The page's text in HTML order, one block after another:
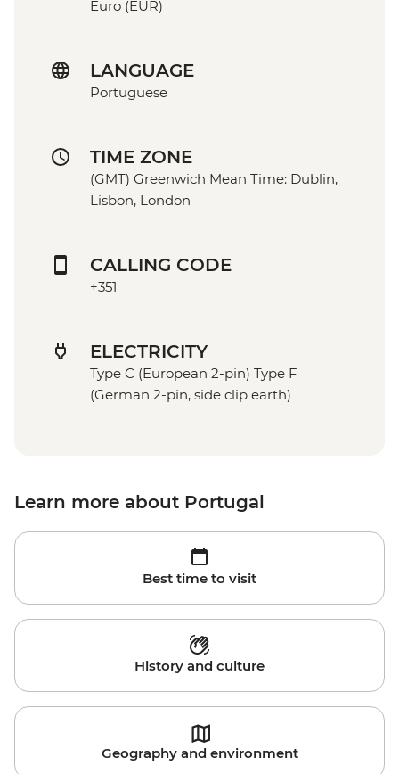
Euro (EUR)
LANGUAGE
Portuguese
TIME ZONE
(GMT) Greenwich Mean Time: Dublin,
Lisbon, London
CALLING CODE
+351
ELECTRICITY
Type C (European 2-pin) Type F
(German 2-pin, side clip earth)
Learn more about Portugal
Best time to visit
History and culture
Geography and environment